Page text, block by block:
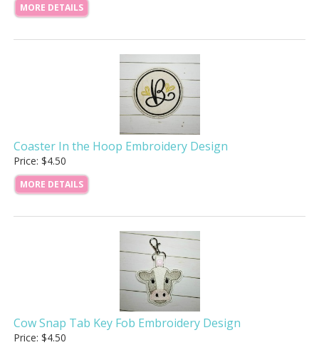
MORE DETAILS
Coaster In the Hoop Embroidery Design
Price: $4.50
MORE DETAILS
Cow Snap Tab Key Fob Embroidery Design
Price: $4.50